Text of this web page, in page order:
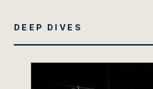
DEEP DIVES